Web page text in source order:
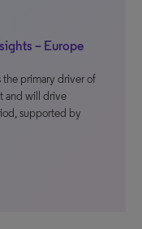
– Europe
the primary driver of
and will drive
supported by